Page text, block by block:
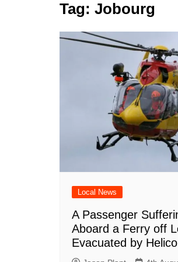
Tag: Jobourg
Local News
A Passenger
Aboard a Ferry off
Evacuated by